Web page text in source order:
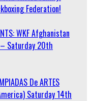
Federation!
WKF Afghanistan
Saturday 20th
De ARTES
Saturday 14th